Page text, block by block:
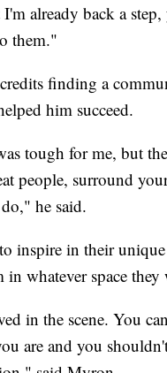
already back a
them."
finding a
him succeed.
tough for me, but
people, surround
he said.
inspire in their
in whatever space
in the scene. You
are and you